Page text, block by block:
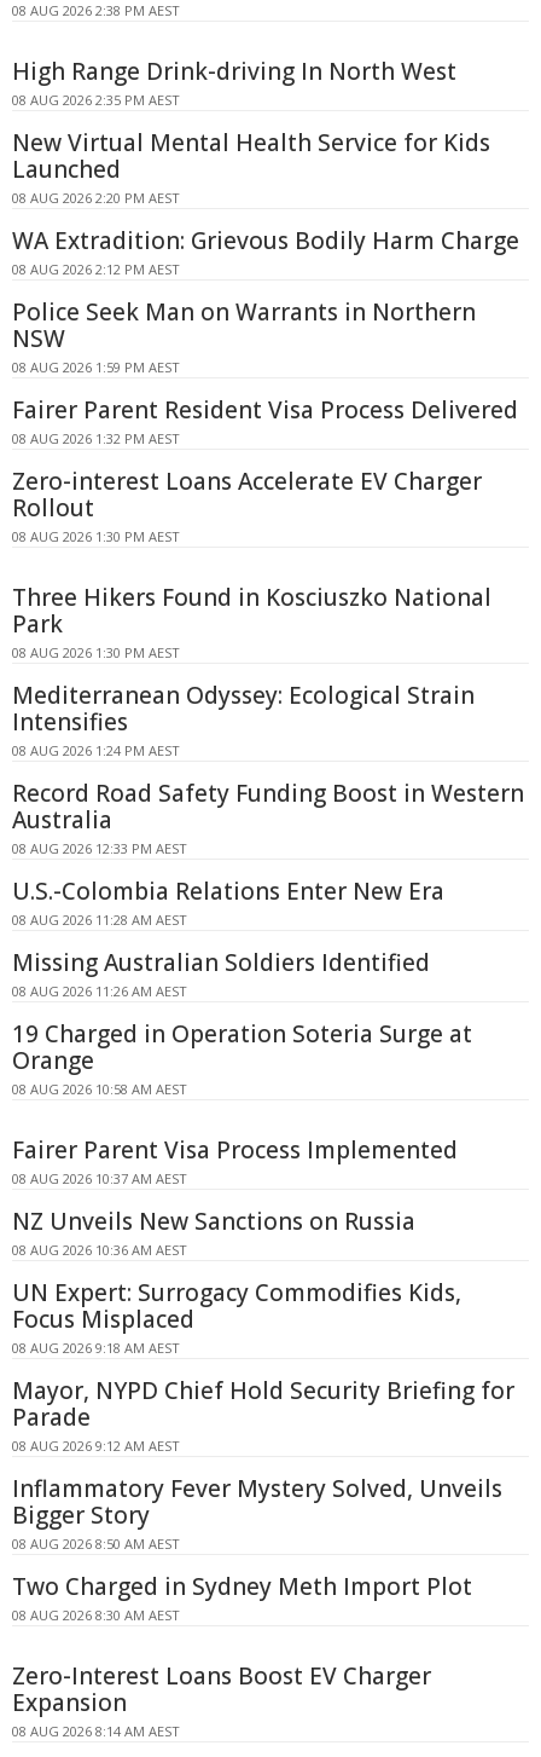
08 AUG 2026 2:38 PM AEST
High Range Drink-driving In North West
08 AUG 2026 2:35 PM AEST
New Virtual Mental Health Service for Kids
Launched
08 AUG 2026 2:20 PM AEST
WA Extradition: Grievous Bodily Harm Charge
08 AUG 2026 2:12 PM AEST
Police Seek Man on Warrants in Northern
NSW
08 AUG 2026 1:59 PM AEST
Fairer Parent Resident Visa Process Delivered
08 AUG 2026 1:32 PM AEST
Zero-interest Loans Accelerate EV Charger
Rollout
08 AUG 2026 1:30 PM AEST
Three Hikers Found in Kosciuszko National
Park
08 AUG 2026 1:30 PM AEST
Mediterranean Odyssey: Ecological Strain
Intensifies
08 AUG 2026 1:24 PM AEST
Record Road Safety Funding Boost in Western
Australia
08 AUG 2026 12:33 PM AEST
U.S.-Colombia Relations Enter New Era
08 AUG 2026 11:28 AM AEST
Missing Australian Soldiers Identified
08 AUG 2026 11:26 AM AEST
19 Charged in Operation Soteria Surge at
Orange
08 AUG 2026 10:58 AM AEST
Fairer Parent Visa Process Implemented
08 AUG 2026 10:37 AM AEST
NZ Unveils New Sanctions on Russia
08 AUG 2026 10:36 AM AEST
UN Expert: Surrogacy Commodifies Kids,
Focus Misplaced
08 AUG 2026 9:18 AM AEST
Mayor, NYPD Chief Hold Security Briefing for
Parade
08 AUG 2026 9:12 AM AEST
Inflammatory Fever Mystery Solved, Unveils
Bigger Story
08 AUG 2026 8:50 AM AEST
Two Charged in Sydney Meth Import Plot
08 AUG 2026 8:30 AM AEST
Zero-Interest Loans Boost EV Charger
Expansion
08 AUG 2026 8:14 AM AEST